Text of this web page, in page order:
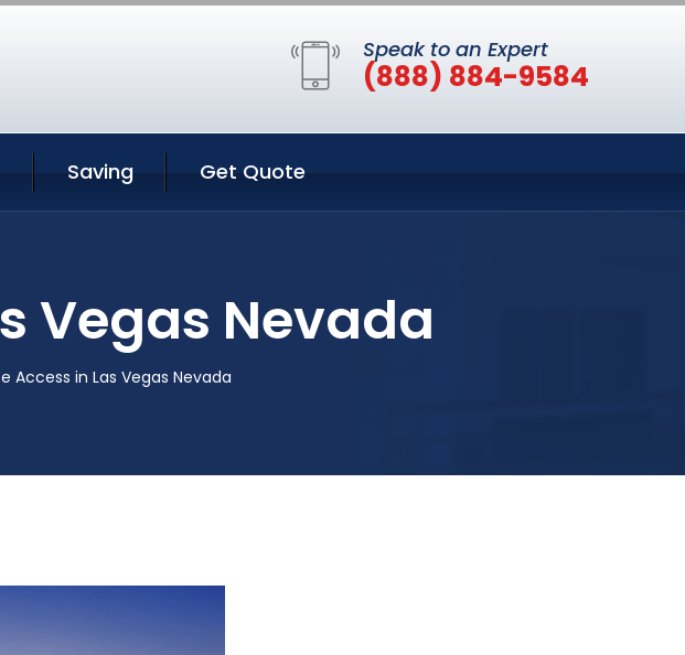
Speak to an Expert
(888) 884-9584
Saving Get Quote
Vegas Nevada
Access in Las Vegas Nevada